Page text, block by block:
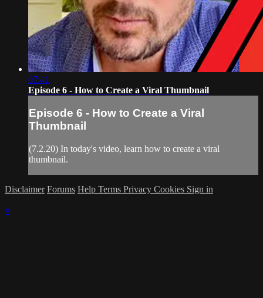
07:41
Episode 6 - How to Create a Viral Thumbnail
Episode 6 - How to Create a Viral
Thumbnail
(7.2.20) In today's video, learn how to create a viral
thumbnail.
Disclaimer Forums Help Terms Privacy Cookies Sign in
×